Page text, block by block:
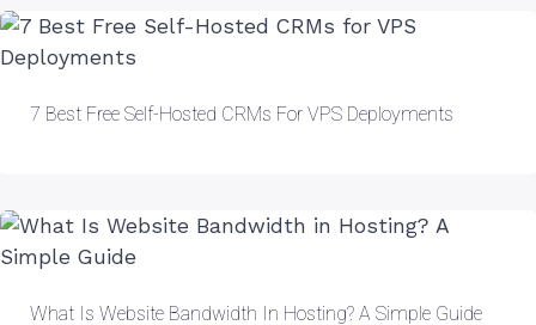
7 Best Free Self-Hosted CRMs For VPS Deployments
What Is Website Bandwidth In Hosting? A Simple Guide